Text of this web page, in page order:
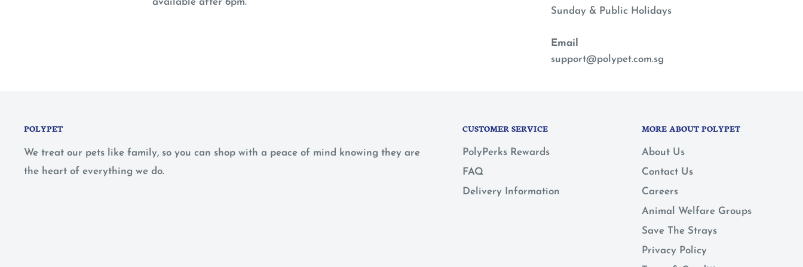
Sunday & Public Holidays
Email
support@polypet.com.sg
POLYPET
We treat our pets like family, so you can shop with a peace of mind knowing they are
the heart of everything we do.
CUSTOMER SERVICE
PolyPerks Rewards
FAQ
Delivery Information
MORE ABOUT POLYPET
About Us
Contact Us
Careers
Animal Welfare Groups
Save The Strays
Privacy Policy